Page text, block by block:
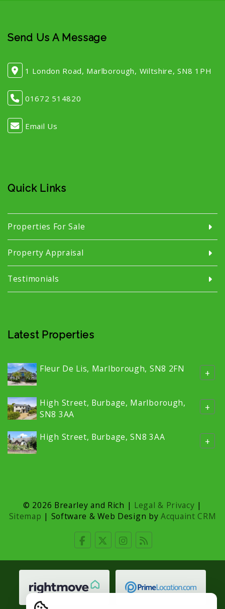
Send Us A Message
1 London Road, Marlborough, Wiltshire, SN8 1PH
01672 514820
Email Us
Quick Links
Properties For Sale
Property Appraisal
Testimonials
Latest Properties
Fleur De Lis, Marlborough, SN8 2FN +
High Street, Burbage, Marlborough,
SN8 3AA
+
High Street, Burbage, SN8 3AA +
© 2026 Brearley and Rich | Legal & Privacy |
Sitemap | Software & Web Design byAcquaint CRM